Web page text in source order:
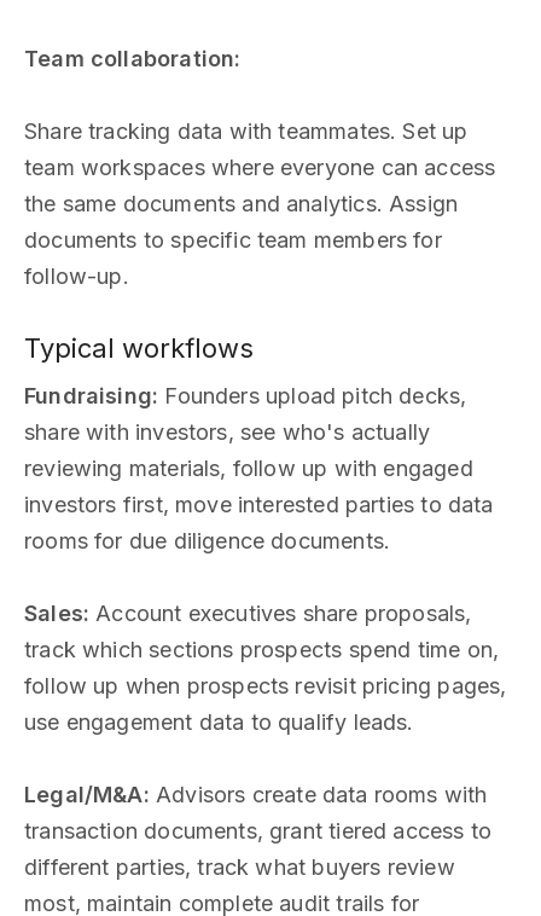
Team collaboration:
Share tracking data with teammates. Set up
team workspaces where everyone can access
the same documents and analytics. Assign
documents to specific team members for
follow-up.
Typical workflows
Fundraising: Founders upload pitch decks,
share with investors, see who's actually
reviewing materials, follow up with engaged
investors first, move interested parties to data
rooms for due diligence documents.
Sales: Account executives share proposals,
track which sections prospects spend time on,
follow up when prospects revisit pricing pages,
use engagement data to qualify leads.
Legal/M&A: Advisors create data rooms with
transaction documents, grant tiered access to
different parties, track what buyers review
most, maintain complete audit trails for